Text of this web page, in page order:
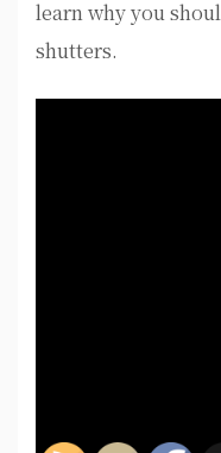
learn why you
shutters.